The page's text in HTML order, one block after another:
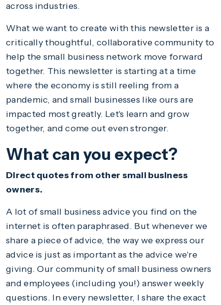
across industries.
What we want to create with this newsletter is a
critically thoughtful, collaborative community to
help the small business network move forward
together. This newsletter is starting at a time
where the economy is still reeling from a
pandemic, and small businesses like ours are
impacted most greatly. Let's learn and grow
together, and come out even stronger.
What can you expect?
Direct quotes from other small business
owners.
A lot of small business advice you find on the
internet is often paraphrased. But whenever we
share a piece of advice, the way we express our
advice is just as important as the advice we're
giving. Our community of small business owners
and employees (including you!) answer weekly
questions. In every newsletter, I share the exact